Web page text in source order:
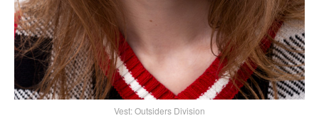
Vest: Outsiders Division